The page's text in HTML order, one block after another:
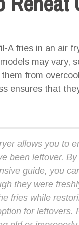
A fries in an air
may vary,
from
ensures that
allows you to
been leftover.
guide, you
they were
fries while
for leftovers.